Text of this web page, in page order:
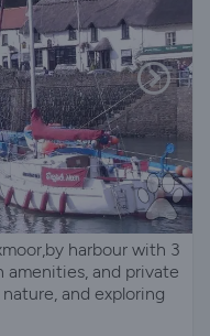
harbour with 3
amenities, and private
and exploring